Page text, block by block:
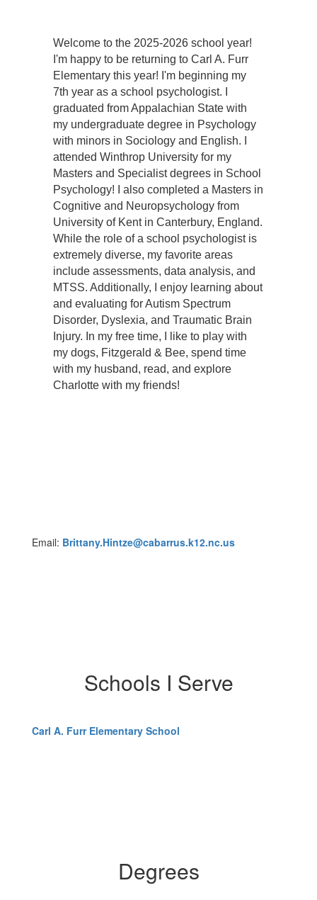
Welcome to the 2025-2026 school year!
I'm happy to be returning to Carl A. Furr
Elementary this year! I'm beginning my
7th year as a school psychologist. I
graduated from Appalachian State with
my undergraduate degree in Psychology
with minors in Sociology and English. I
attended Winthrop University for my
Masters and Specialist degrees in School
Psychology! I also completed a Masters in
Cognitive and Neuropsychology from
University of Kent in Canterbury, England.
While the role of a school psychologist is
extremely diverse, my favorite areas
include assessments, data analysis, and
MTSS. Additionally, I enjoy learning about
and evaluating for Autism Spectrum
Disorder, Dyslexia, and Traumatic Brain
Injury. In my free time, I like to play with
my dogs, Fitzgerald & Bee, spend time
with my husband, read, and explore
Charlotte with my friends!
Email: Brittany.Hintze@cabarrus.k12.nc.us
Schools I Serve
Carl A. Furr Elementary School
Degrees